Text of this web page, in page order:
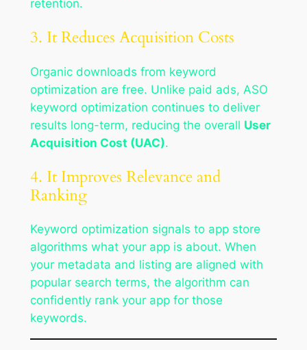
retention.
3. It Reduces Acquisition Costs
Organic downloads from keyword
optimization are free. Unlike paid ads, ASO
keyword optimization continues to deliver
results long-term, reducing the overall User
Acquisition Cost (UAC).
4. It Improves Relevance and
Ranking
Keyword optimization signals to app store
algorithms what your app is about. When
your metadata and listing are aligned with
popular search terms, the algorithm can
confidently rank your app for those
keywords.